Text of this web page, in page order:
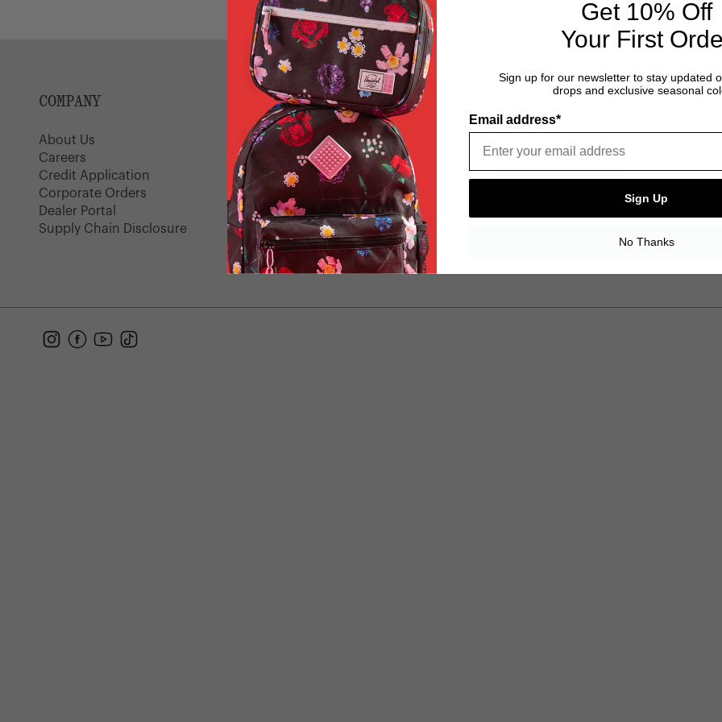
Light
Grey
COMPANY
About Us
Careers
Credit Application
Corporate Orders
Dealer Portal
Supply Chain Disclosure
SUPPORT
Customer Service
Shipping Policy
Returns
Warranty
Gift Cards
Find a Store
Privacy Policy
Instagram
Facebook
YouTube
TikTok
Get 10% Off
Your First
Sign up for our newsletter to stay updated
drops and exclusive seasonal
Email address*
Sign Up
No Thanks